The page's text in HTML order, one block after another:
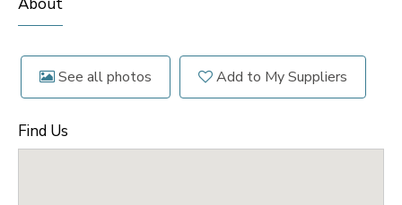
See all photos Add to My Suppliers
Find Us